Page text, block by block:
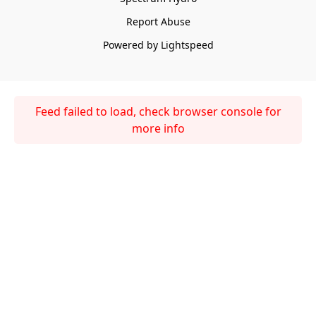
Report Abuse
Powered by Lightspeed
Feed failed to load, check browser console for
more info